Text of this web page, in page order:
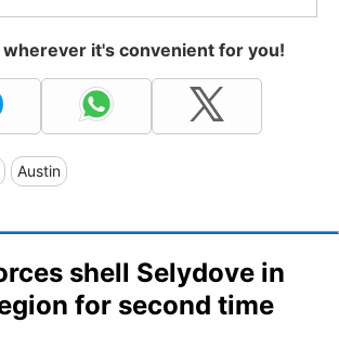
wherever it's convenient for you!
Austin
shell Selydove in
for second time